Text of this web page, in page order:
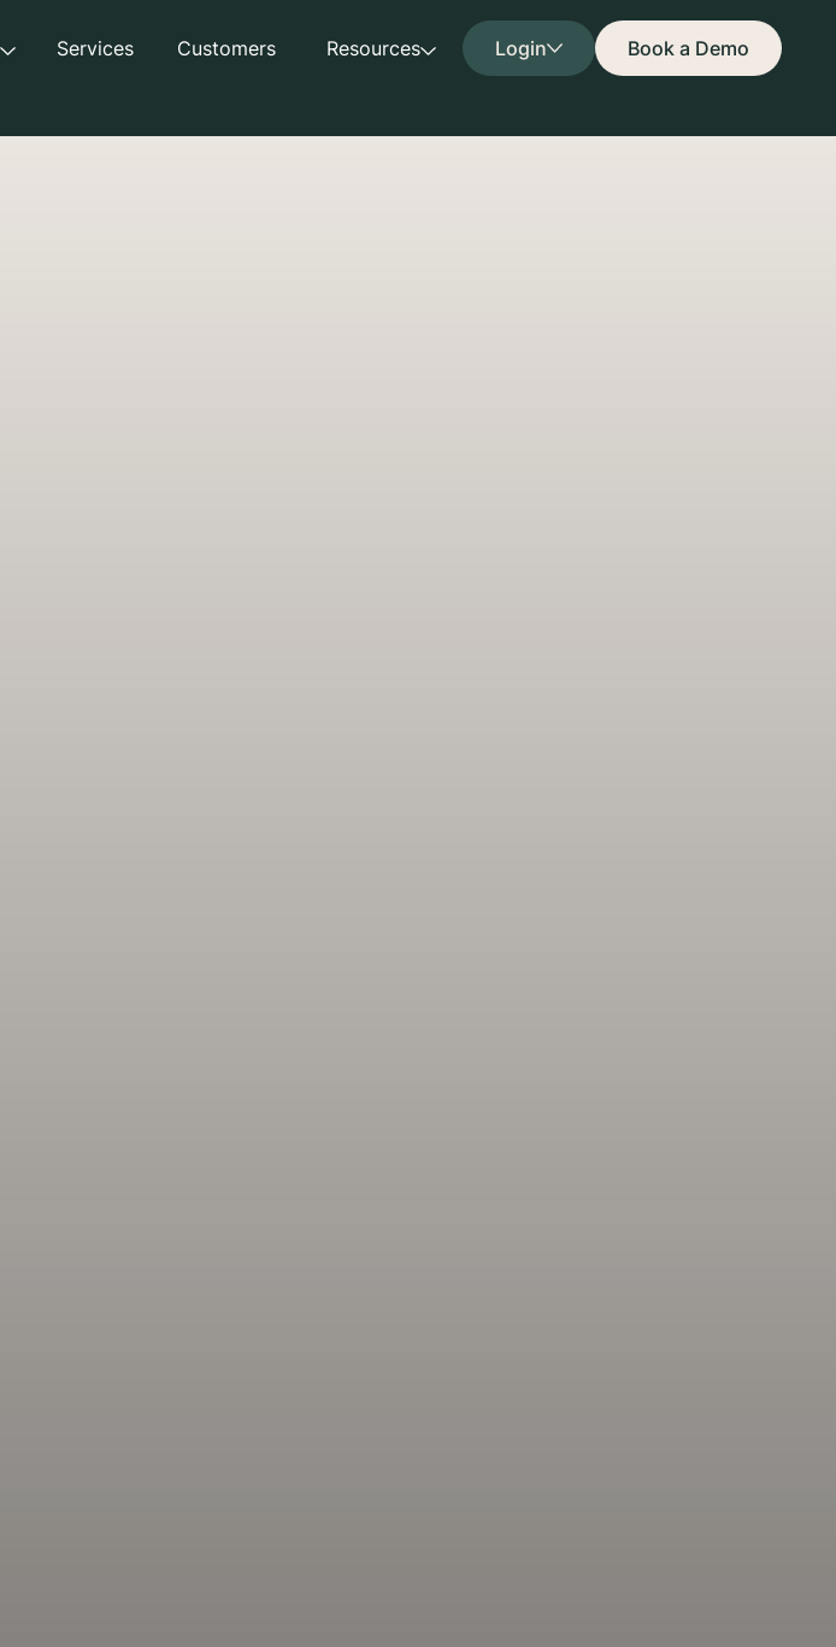
Services Customers Resources Login Book a Demo